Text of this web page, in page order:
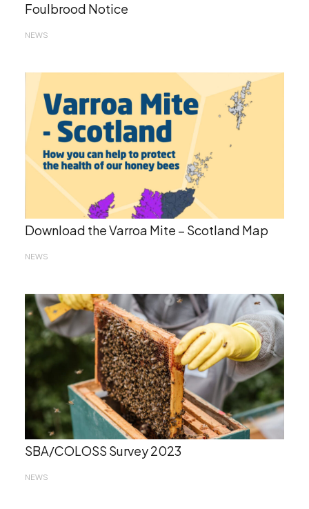
Foulbrood Notice
NEWS
Download the Varroa Mite – Scotland Map
NEWS
SBA/COLOSS Survey 2023
NEWS